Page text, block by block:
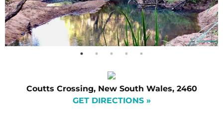
Coutts Crossing, New South Wales, 2460
GET DIRECTIONS »